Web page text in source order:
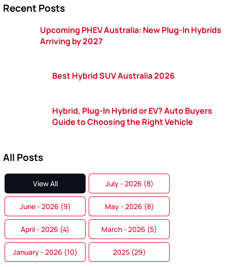
Recent Posts
Upcoming PHEV Australia: New Plug-In Hybrids
Arriving by 2027
Best Hybrid SUV Australia 2026
Hybrid, Plug-In Hybrid or EV? Auto Buyers
Guide to Choosing the Right Vehicle
All Posts
View All July - 2026 (8)
June - 2026 (9) May - 2026 (8)
April - 2026 (4) March - 2026 (5)
January - 2026 (10) 2025 (29)